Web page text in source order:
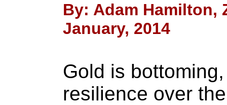
By: Adam Hamilton,
January, 2014
Gold is
resilience over